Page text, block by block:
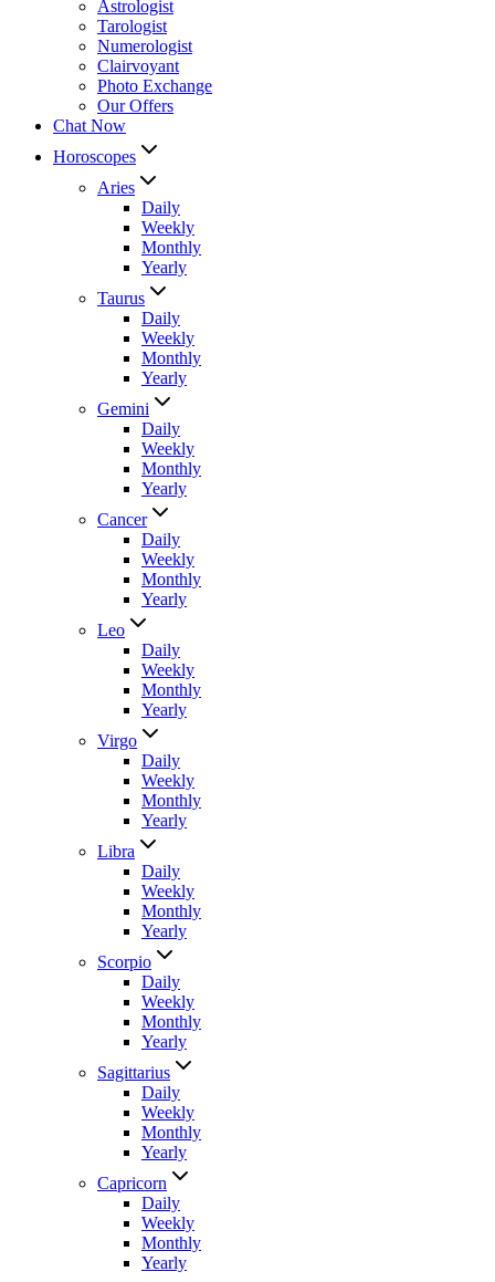
Astrologist
Tarologist
Numerologist
Clairvoyant
Photo Exchange
Our Offers
Chat Now
Horoscopes
Aries
Daily
Weekly
Monthly
Yearly
Taurus
Daily
Weekly
Monthly
Yearly
Gemini
Daily
Weekly
Monthly
Yearly
Cancer
Daily
Weekly
Monthly
Yearly
Leo
Daily
Weekly
Monthly
Yearly
Virgo
Daily
Weekly
Monthly
Yearly
Libra
Daily
Weekly
Monthly
Yearly
Scorpio
Daily
Weekly
Monthly
Yearly
Sagittarius
Daily
Weekly
Monthly
Yearly
Capricorn
Daily
Weekly
Monthly
Yearly